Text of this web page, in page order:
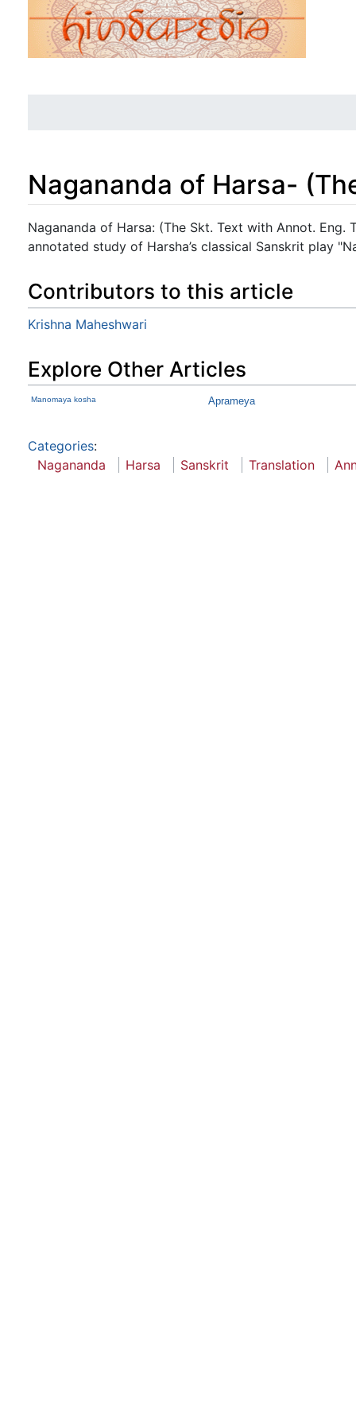
Nagananda of Harsa-
Jump to:navigation,search
Nagananda of Harsa: (The Skt. Text with Annot. Eng.
annotated study of Harsha’s classical Sanskrit play
Contributors to this article
Krishna Maheshwari
Explore Other Articles
Manomaya kosha Aprameya
Categories:
Nagananda
Harsa Sanskrit Translation